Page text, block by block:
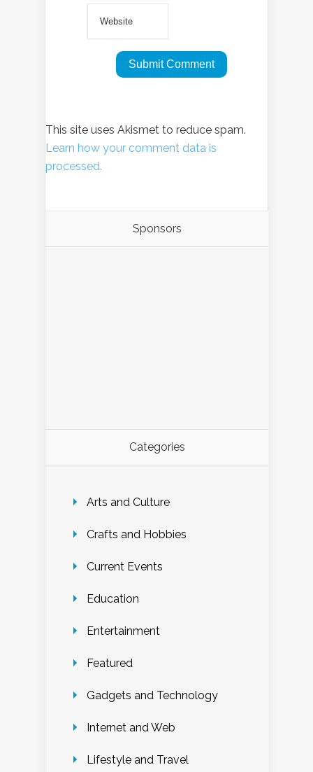
This site uses Akismet to reduce spam.
Learn how your comment data is
processed.
Sponsors
Categories
Arts and Culture
Crafts and Hobbies
Current Events
Education
Entertainment
Featured
Gadgets and Technology
Internet and Web
Lifestyle and Travel